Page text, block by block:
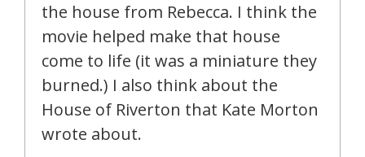
the house from Rebecca. I think the
movie helped make that house
come to life (it was a miniature they
burned.) I also think about the
House of Riverton that Kate Morton
wrote about.